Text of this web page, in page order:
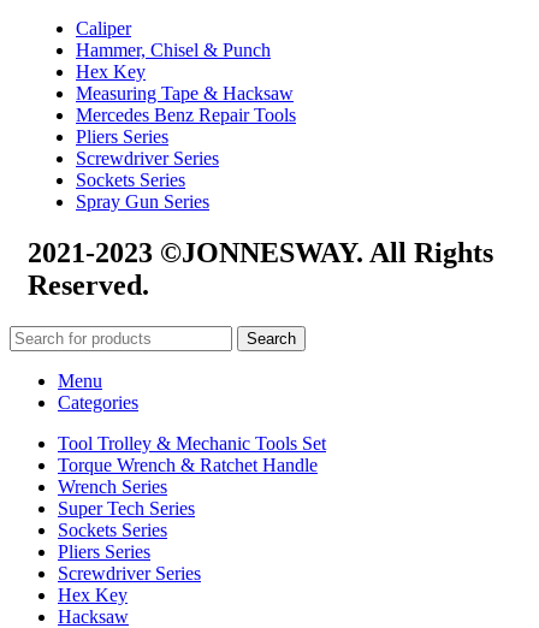
Caliper
Hammer, Chisel & Punch
Hex Key
Measuring Tape & Hacksaw
Mercedes Benz Repair Tools
Pliers Series
Screwdriver Series
Sockets Series
Spray Gun Series
2021-2023 ©JONNESWAY. All Rights
Reserved.
Search
Menu
Categories
Tool Trolley & Mechanic Tools Set
Torque Wrench & Ratchet Handle
Wrench Series
Super Tech Series
Sockets Series
Pliers Series
Screwdriver Series
Hex Key
Hacksaw